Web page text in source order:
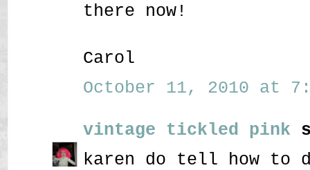
there now!
Carol
October 11, 2010 at
vintage tickled pink
karen do tell how to